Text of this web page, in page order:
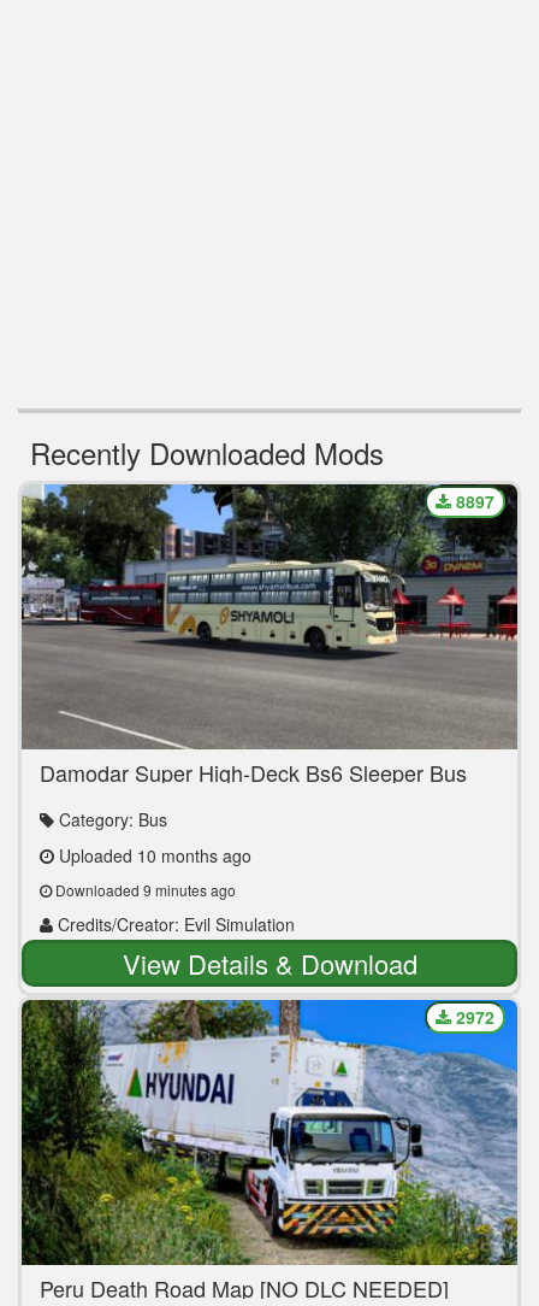
Recently Downloaded Mods
Damodar Super High-Deck Bs6 Sleeper Bus
Category: Bus
Uploaded 10 months ago
Downloaded 9 minutes ago
Credits/Creator: Evil Simulation
8897
View Details & Download
Peru Death Road Map [NO DLC NEEDED]
2972